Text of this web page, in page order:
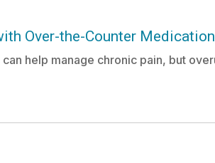
Over-the-Counter
help manage chronic pain, but